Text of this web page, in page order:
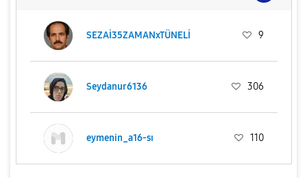
SEZAİ35ZAMANxTÜNELİ 9
Seydanur6136 306
eymenin_a16-sı 110